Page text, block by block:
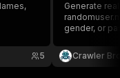
5
Generate
gender, or
required.
mock
Crawler